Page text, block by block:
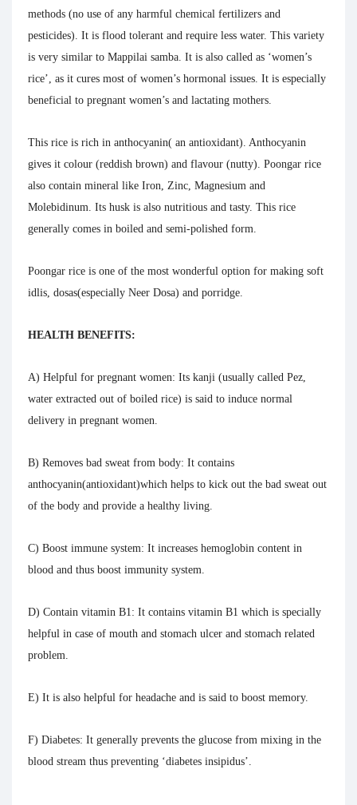
methods (no use of any harmful chemical fertilizers and
pesticides). It is flood tolerant and require less water. This variety
is very similar to Mappilai samba. It is also called as ‘women’s
rice’, as it cures most of women’s hormonal issues. It is especially
beneficial to pregnant women’s and lactating mothers.
This rice is rich in anthocyanin( an antioxidant). Anthocyanin
gives it colour (reddish brown) and flavour (nutty). Poongar rice
also contain mineral like Iron, Zinc, Magnesium and
Molebidinum. Its husk is also nutritious and tasty. This rice
generally comes in boiled and semi-polished form.
Poongar rice is one of the most wonderful option for making soft
idlis, dosas(especially Neer Dosa) and porridge.
HEALTH BENEFITS:
A) Helpful for pregnant women: Its kanji (usually called Pez,
water extracted out of boiled rice) is said to induce normal
delivery in pregnant women.
B) Removes bad sweat from body: It contains
anthocyanin(antioxidant)which helps to kick out the bad sweat out
of the body and provide a healthy living.
C) Boost immune system: It increases hemoglobin content in
blood and thus boost immunity system.
D) Contain vitamin B1: It contains vitamin B1 which is specially
helpful in case of mouth and stomach ulcer and stomach related
problem.
E) It is also helpful for headache and is said to boost memory.
F) Diabetes: It generally prevents the glucose from mixing in the
blood stream thus preventing ‘diabetes insipidus’.